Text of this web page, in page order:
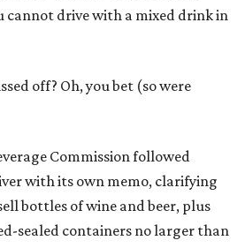
cannot drive with a mixed drink in
off? Oh, you bet (so were
Commission followed
with its own memo, clarifying
bottles of wine and beer, plus
sealed containers no larger than